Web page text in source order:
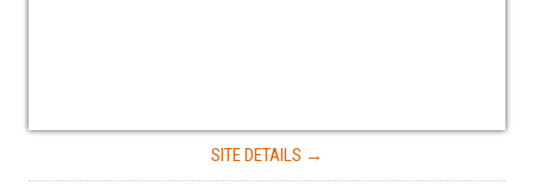
SITE DETAILS →